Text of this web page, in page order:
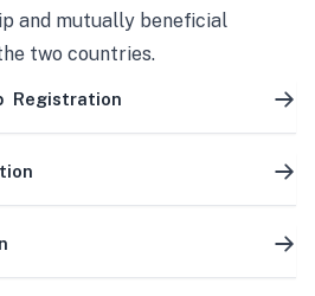
and mutually beneficial
two countries.
Registration